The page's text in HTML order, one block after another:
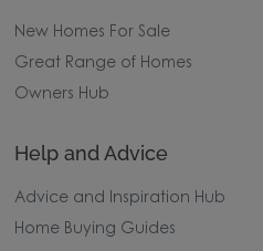
New Homes For Sale
Great Range of Homes
Owners Hub
Help and Advice
Advice and Inspiration Hub
Home Buying Guides